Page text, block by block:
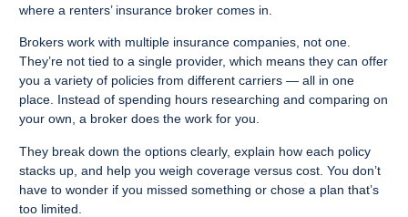
where a renters’ insurance broker comes in.
Brokers work with multiple insurance companies, not one.
They’re not tied to a single provider, which means they can offer
you a variety of policies from different carriers — all in one
place. Instead of spending hours researching and comparing on
your own, a broker does the work for you.
They break down the options clearly, explain how each policy
stacks up, and help you weigh coverage versus cost. You don’t
have to wonder if you missed something or chose a plan that’s
too limited.